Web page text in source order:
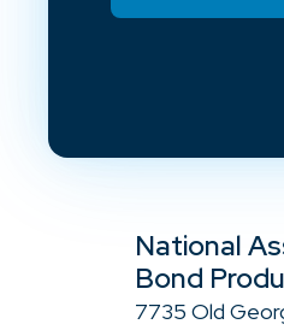
National
Bond
7735 Old